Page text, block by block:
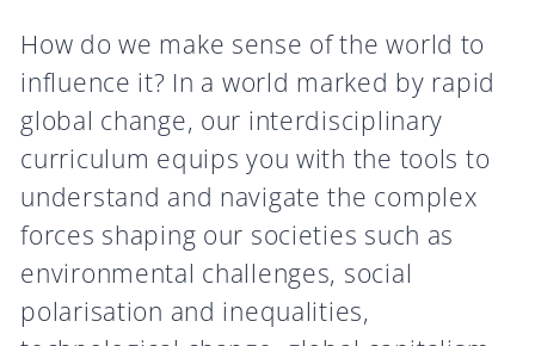
How do we make sense of the world to
influence it? In a world marked by rapid
global change, our interdisciplinary
curriculum equips you with the tools to
understand and navigate the complex
forces shaping our societies such as
environmental challenges, social
polarisation and inequalities,